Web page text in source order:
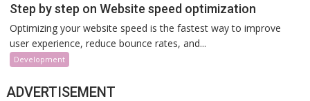
Step by step on Website speed optimization
Optimizing your website speed is the fastest way to improve
user experience, reduce bounce rates, and...
Development
ADVERTISEMENT